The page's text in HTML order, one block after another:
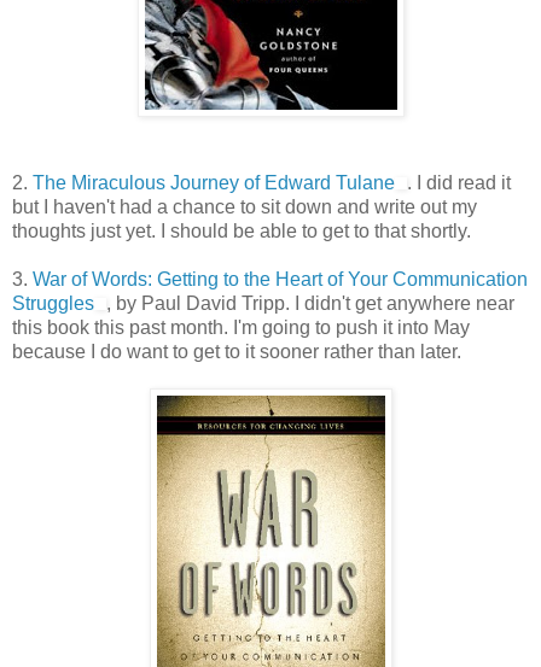
2. The Miraculous Journey of Edward Tulane
. I did read it
but I haven't had a chance to sit down and write out my
thoughts just yet. I should be able to get to that shortly.
3. War of Words: Getting to the Heart of Your Communication
Struggles
, by Paul David Tripp. I didn't get anywhere near
this book this past month. I'm going to push it into May
because I do want to get to it sooner rather than later.